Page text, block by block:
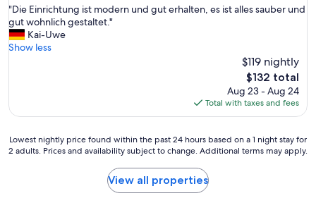
of
10,
Very
Good,
"
D
i
e
i
h
t
"Die Einrichtung ist modern und gut erhalten, es ist alles sauber und
gut wohnlich gestaltet."
Kai-Uwe
Show less
$119 nightly
The
price
is
$132
$132 total
Aug 23 - Aug 24
Total with taxes and fees
Lowest
nightly
Lowest nightly price found within the past 24 hours based on a 1 night stay for
2 adults. Prices and availability subject to change. Additional terms may apply.
View all properties